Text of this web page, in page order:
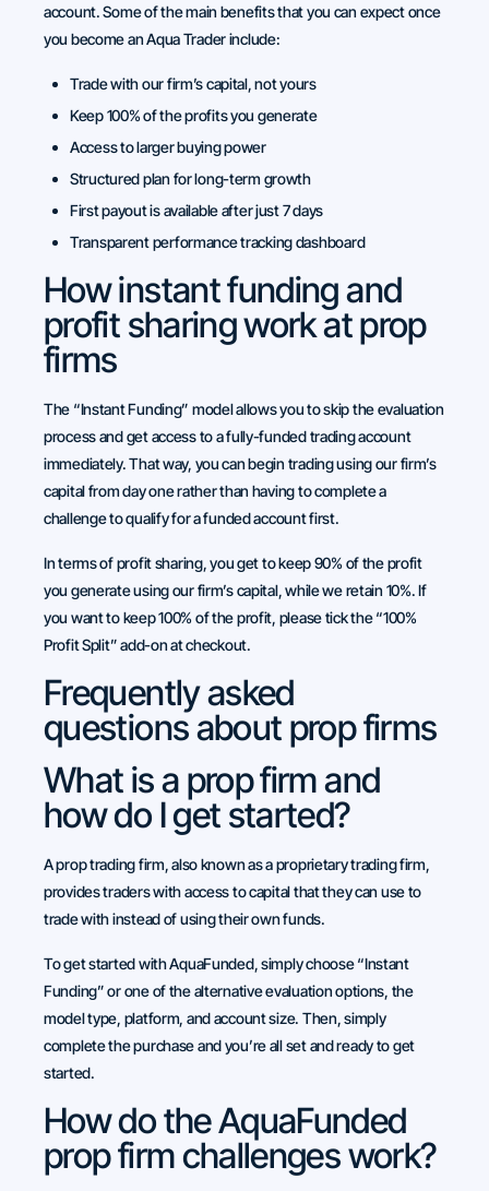
account. Some of the main benefits that you can expect once
you become an Aqua Trader include:
Trade with our firm’s capital, not yours
Keep 100% of the profits you generate
Access to larger buying power
Structured plan for long-term growth
First payout is available after just 7 days
Transparent performance tracking dashboard
How instant funding and
profit sharing work at prop
firms
The “Instant Funding” model allows you to skip the evaluation
process and get access to a fully-funded trading account
immediately. That way, you can begin trading using our firm’s
capital from day one rather than having to complete a
challenge to qualify for a funded account first.
In terms of profit sharing, you get to keep 90% of the profit
you generate using our firm’s capital, while we retain 10%. If
you want to keep 100% of the profit, please tick the “100%
Profit Split” add-on at checkout.
Frequently asked
questions about prop firms
What is a prop firm and
how do I get started?
A prop trading firm, also known as a proprietary trading firm,
provides traders with access to capital that they can use to
trade with instead of using their own funds.
To get started with AquaFunded, simply choose “Instant
Funding” or one of the alternative evaluation options, the
model type, platform, and account size. Then, simply
complete the purchase and you’re all set and ready to get
started.
How do the AquaFunded
prop firm challenges work?